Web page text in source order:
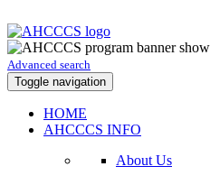
Advanced search
Toggle navigation
HOME
AHCCCS INFO
About Us